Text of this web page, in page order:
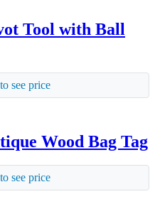
Tool with Ball
see price
Wood Bag Tag
see price